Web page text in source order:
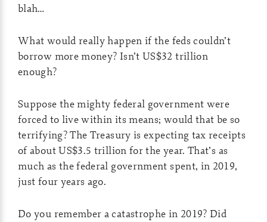
blah…
What would really happen if the feds couldn’t
borrow more money? Isn’t US$32 trillion
enough?
Suppose the mighty federal government were
forced to live within its means; would that be so
terrifying? The Treasury is expecting tax receipts
of about US$3.5 trillion for the year. That’s as
much as the federal government spent, in 2019,
just four years ago.
Do you remember a catastrophe in 2019? Did